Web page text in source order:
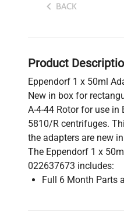
BACK
Product
Eppendorf 1 x 50ml
New in box for
A-4-44 Rotor for use
5810/R centrifuges.
the adapters are new
The Eppendorf 1 x
022637673 includes:
Full 6 Month Parts